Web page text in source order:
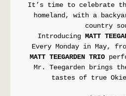
It’s time to celebrate
homeland, with a
country
Introducing MATT
Every Monday in May,
MATT TEEGARDEN TRIO
Mr. Teegarden brings
tastes of true